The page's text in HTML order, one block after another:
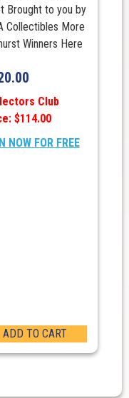
Brought to you by
Collectibles More
Winners Here
Club
$114.00
NOW FOR FREE
ADD TO CART